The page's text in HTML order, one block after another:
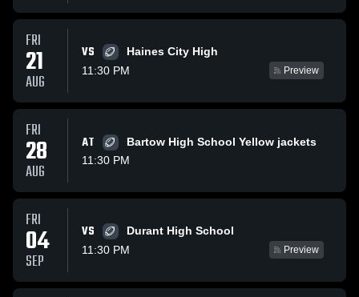
FRI
21
AUG
VS
Haines City High
11:30 PM
Preview
FRI
28
AUG
AT
Bartow High School Yellow jackets
11:30 PM
FRI
04
SEP
VS
Durant High School
11:30 PM
Preview